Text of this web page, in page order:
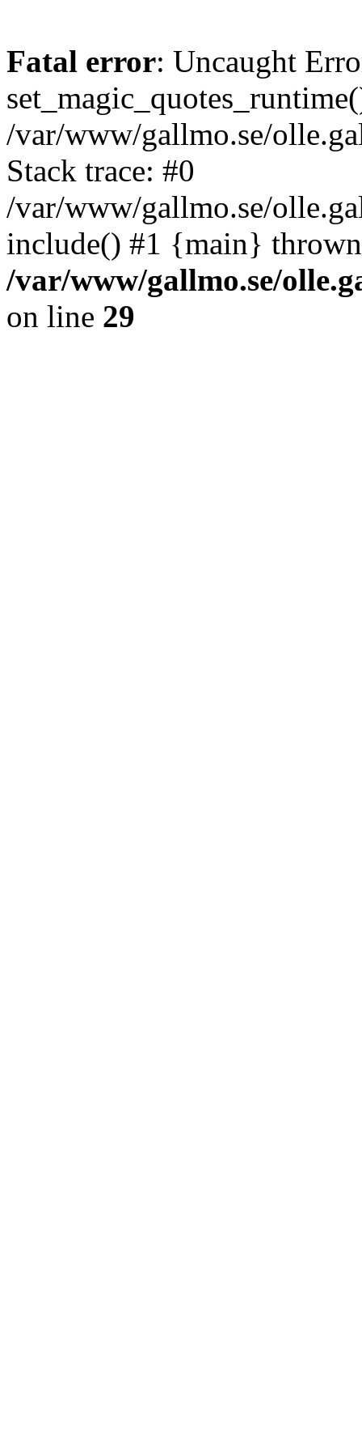
Fatal error: Uncaught
/var/www/gallmo.se/
Stack trace: #0
/var/www/gallmo.se/
include() #1 {main}
/var/www/gallmo.se/
on line 29